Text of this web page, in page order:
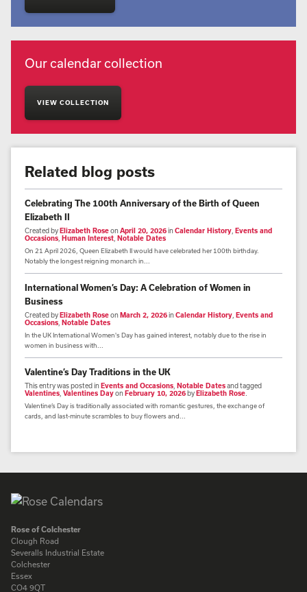
Our calendar collection
VIEW COLLECTION
Related blog posts
Celebrating The 100th Anniversary of the Birth of Queen
Elizabeth II
Created byElizabeth RoseonApril 20, 2026inCalendar History Events and
Occasions Human Interest Notable Dates
On 21 April 2026, Queen Elizabeth II would have celebrated her 100th birthday.
Notably the longest reigning monarch in...
International Women’s Day: A Celebration of Women in
Business
Created byElizabeth RoseonMarch 2, 2026inCalendar History Events and
Occasions Notable Dates
In the UK International Women's Day has gained interest, notably due to the rise in
women in business with...
Valentine’s Day Traditions in the UK
This entry was posted inEvents and Occasions Notable Datesand tagged
Valentines Valentines DayonFebruary 10, 2026byElizabeth Rose
Valentine’s Day is traditionally associated with romantic gestures, the exchange of
cards, and last-minute scrambles to buy flowers and...
Rose of Colchester
Clough Road
Severalls Industrial Estate
Colchester
Essex
CO4 9QT